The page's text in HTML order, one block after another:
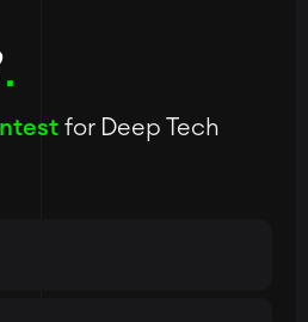
for Deep Tech